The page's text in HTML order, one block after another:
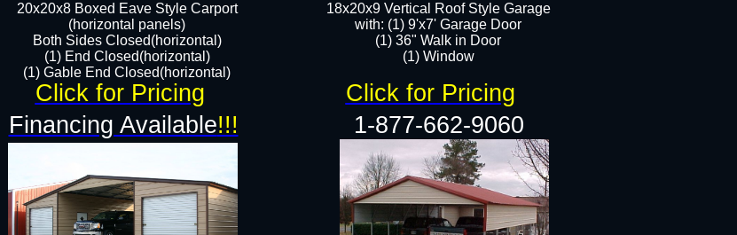
20x20x8 Boxed Eave Style Carport
(horizontal panels)
Both Sides Closed(horizontal)
(1) End Closed(horizontal)
(1) Gable End Closed(horizontal)
18x20x9 Vertical Roof Style Garage
with: (1) 9'x7' Garage Door
(1) 36" Walk in Door
(1) Window​
Financing Available!!! 1-877-662-9060
Click for Pricing Click for Pricing